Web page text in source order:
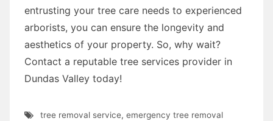
entrusting your tree care needs to experienced
arborists, you can ensure the longevity and
aesthetics of your property. So, why wait?
Contact a reputable tree services provider in
Dundas Valley today!
tree removal service, emergency tree removal